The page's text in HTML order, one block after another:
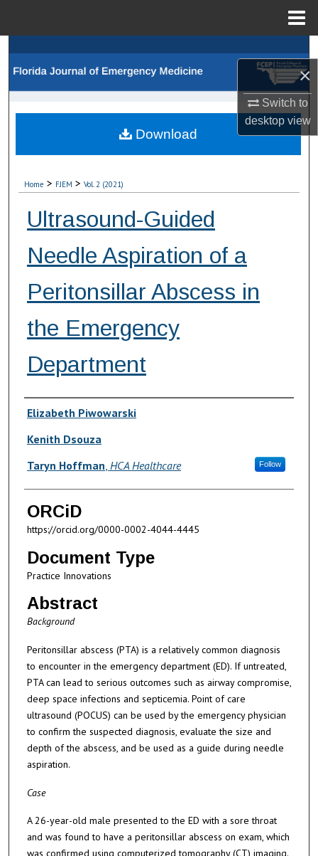
×
Switch to
desktopview
Search
Browse Collections
About
Digital Commons Network™
Home > FJEM > Vol. 2 (2021)
Ultrasound-Guided
Needle Aspiration of a
Peritonsillar Abscess in
the Emergency
Department
Authors
Elizabeth Piwowarski
Kenith Dsouza
Taryn Hoffman HCA Healthcare Follow
ORCiD
https://orcid.org/0000-0002-4044-4445
Document Type
Practice Innovations
Abstract
Background
Peritonsillar abscess (PTA) is a relatively common diagnosis
to encounter in the emergency department (ED). If untreated,
PTA can lead to serious outcomes such as airway compromise,
deep space infections and septicemia. Point of care
ultrasound (POCUS) can be used by the emergency physician
to confirm the suspected diagnosis, evaluate the size and
depth of the abscess, and be used as a guide during needle
aspiration.
Case
A 26-year-old male presented to the ED with a sore throat
and was found to have a peritonsillar abscess on exam, which
was confirmed using computerized tomography (CT) imaging.
Download